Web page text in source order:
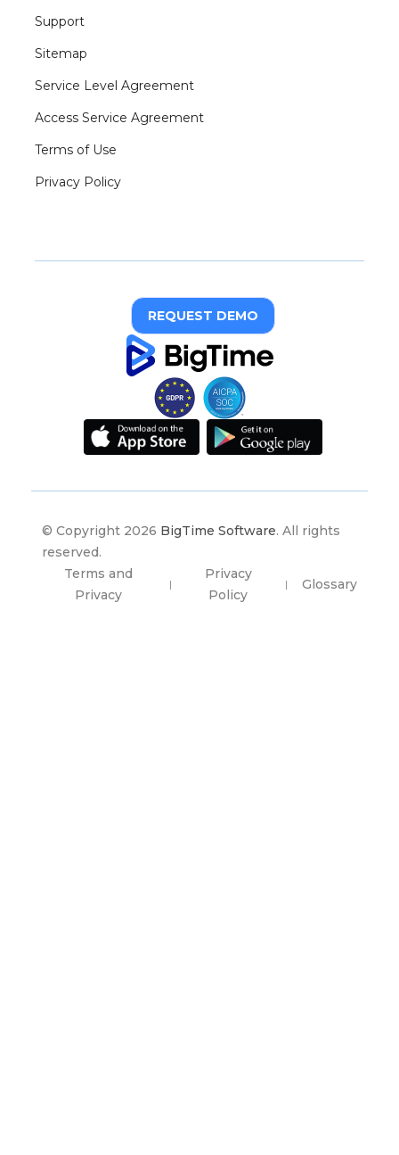
Support
Sitemap
Service Level Agreement
Access Service Agreement
Terms of Use
Privacy Policy
REQUEST DEMO
© Copyright 2026 BigTime Software. All rights
reserved.
Terms and
Privacy
|
Privacy
Policy
| Glossary